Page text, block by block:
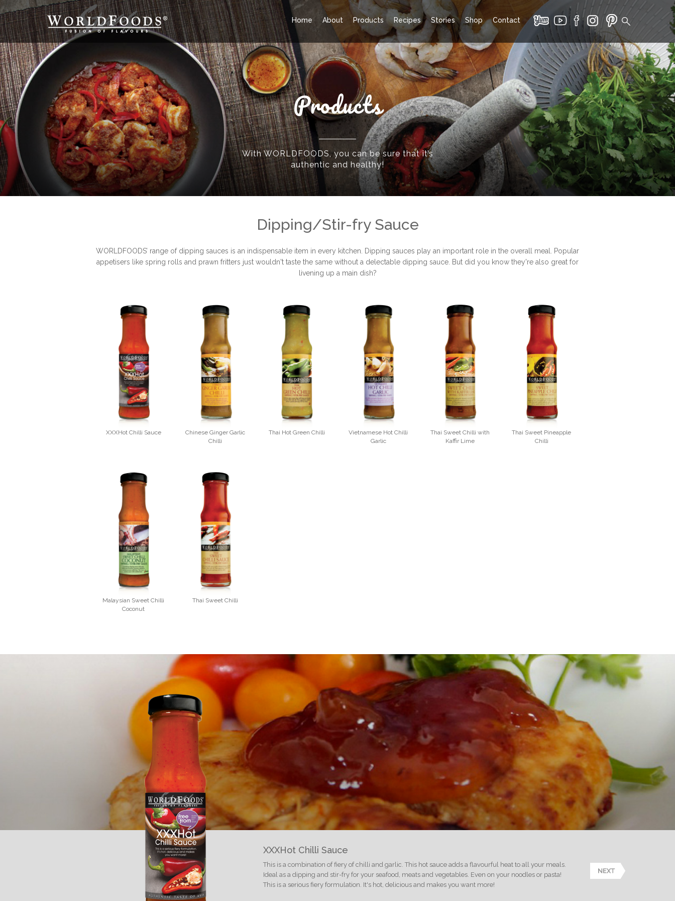
Home About Products Recipes Stories Shop Contact
Products
With WORLDFOODS, you can be sure that it’s
authentic and healthy!
Dipping/Stir-fry Sauce
WORLDFOODS’ range of dipping sauces is an indispensable item in every kitchen. Dipping sauces play an important role in the overall meal. Popular
appetisers like spring rolls and prawn fritters just wouldn't taste the same without a delectable dipping sauce. But did you know they're also great for
livening up a main dish?
XXXHot Chilli Sauce
Chinese Ginger Garlic
Chilli
Thai Hot Green Chilli
Vietnamese Hot Chilli
Garlic
Thai Sweet Chilli with
Kaffir Lime
Thai Sweet Pineapple
Chilli
Malaysian Sweet Chilli
Coconut
Thai Sweet Chilli
XXXHot Chilli Sauce
This is a combination of fiery of chilli and garlic. This hot sauce adds a flavourful heat to all your meals.
Ideal as a dipping and stir-fry for your seafood, meats and vegetables. Even on your noodles or pasta!
This is a serious fiery formulation. It's hot, delicious and makes you want more!